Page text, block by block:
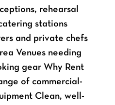
rehearsal
stations
and private chefs
Venues needing
gear Why Rent
of commercial-
Clean, well-